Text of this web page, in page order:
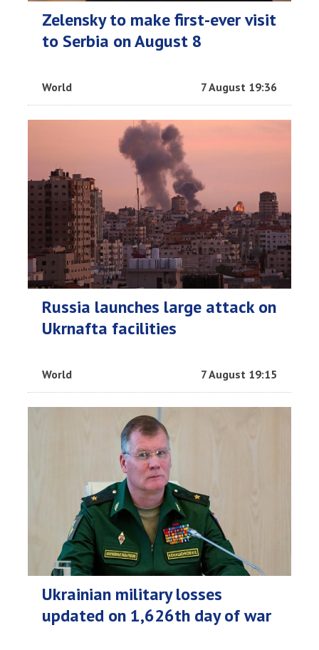
Zelensky to make first-ever visit
to Serbia on August 8
World 7 August 19:36
Russia launches large attack on
Ukrnafta facilities
World 7 August 19:15
Ukrainian military losses
updated on 1,626th day of war